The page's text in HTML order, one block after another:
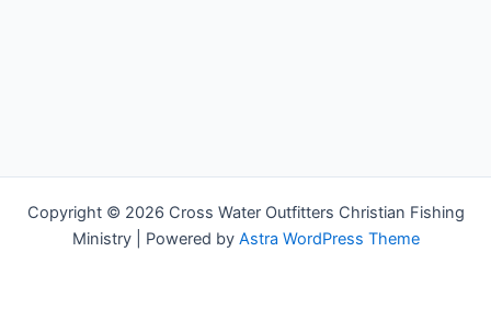
Copyright © 2026 Cross Water Outfitters Christian Fishing
Ministry | Powered by Astra WordPress Theme